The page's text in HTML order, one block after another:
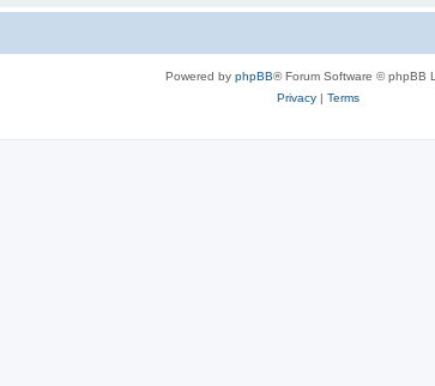
Powered by phpBB® Forum Software © phpBB
Privacy| Terms